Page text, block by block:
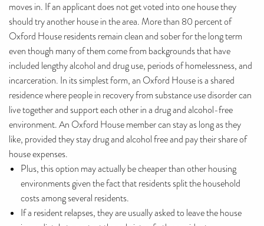
moves in. If an applicant does not get voted into one house they
should try another house in the area. More than 80 percent of
Oxford House residents remain clean and sober for the long term
even though many of them come from backgrounds that have
included lengthy alcohol and drug use, periods of homelessness, and
incarceration. In its simplest form, an Oxford House is a shared
residence where people in recovery from substance use disorder can
live together and support each other in a drug and alcohol-free
environment. An Oxford House member can stay as long as they
like, provided they stay drug and alcohol free and pay their share of
house expenses.
Plus, this option may actually be cheaper than other housing
environments given the fact that residents split the household
costs among several residents.
If a resident relapses, they are usually asked to leave the house